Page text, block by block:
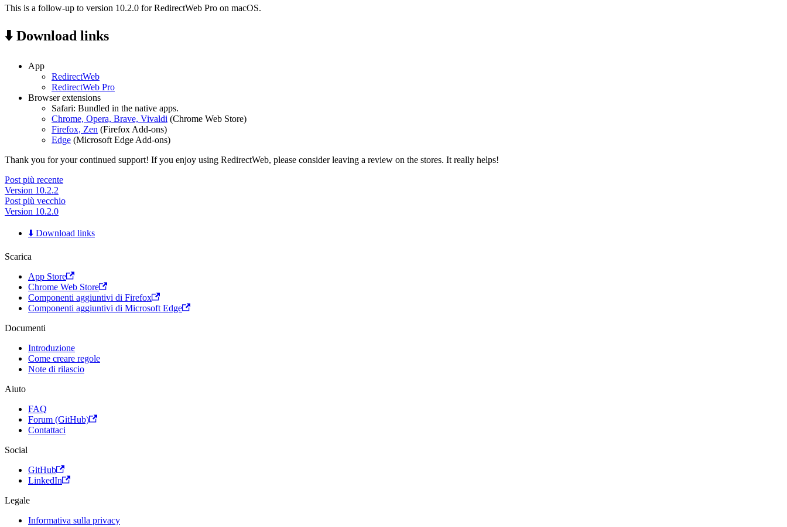
This is a follow-up to version 10.2.0 for RedirectWeb Pro on macOS.
⬇️ Download links
App
RedirectWeb
RedirectWeb Pro
Browser extensions
Safari: Bundled in the native apps.
Chrome, Opera, Brave, Vivaldi (Chrome Web Store)
Firefox, Zen (Firefox Add-ons)
Edge (Microsoft Edge Add-ons)
Thank you for your continued support! If you enjoy using RedirectWeb, please consider leaving a review on the stores. It really helps!
Post più recente
Version 10.2.2
Post più vecchio
Version 10.2.0
⬇️ Download links
Scarica
App Store
Chrome Web Store
Componenti aggiuntivi di Firefox
Componenti aggiuntivi di Microsoft Edge
Documenti
Introduzione
Come creare regole
Note di rilascio
Aiuto
FAQ
Forum (GitHub)
Contattaci
Social
GitHub
LinkedIn
Legale
Informativa sulla privacy